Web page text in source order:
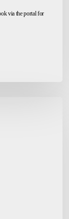
via the portal for